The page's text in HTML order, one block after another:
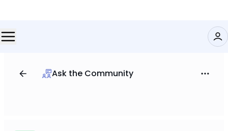
Ask the Community